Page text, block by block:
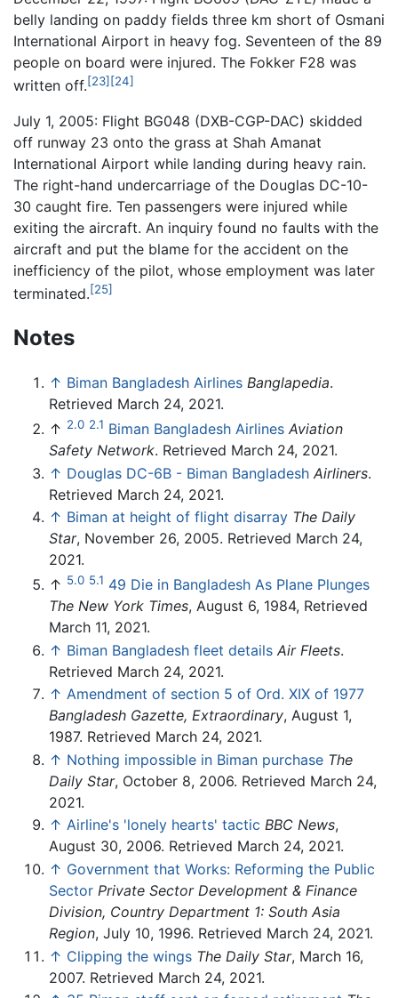
belly landing on paddy fields three km short of Osmani
International Airport in heavy fog. Seventeen of the 89
people on board were injured. The Fokker F28 was
written off.[23][24]
July 1, 2005: Flight BG048 (DXB-CGP-DAC) skidded
off runway 23 onto the grass at Shah Amanat
International Airport while landing during heavy rain.
The right-hand undercarriage of the Douglas DC-10-
30 caught fire. Ten passengers were injured while
exiting the aircraft. An inquiry found no faults with the
aircraft and put the blame for the accident on the
inefficiency of the pilot, whose employment was later
terminated.[25]
Notes
↑ Biman Bangladesh Airlines Banglapedia.
Retrieved March 24, 2021.
↑ 2.0 2.1 Biman Bangladesh Airlines Aviation
Safety Network. Retrieved March 24, 2021.
↑ Douglas DC-6B - Biman Bangladesh Airliners.
Retrieved March 24, 2021.
↑ Biman at height of flight disarray The Daily
Star, November 26, 2005. Retrieved March 24,
2021.
↑ 5.0 5.1 49 Die in Bangladesh As Plane Plunges
The New York Times, August 6, 1984, Retrieved
March 11, 2021.
↑ Biman Bangladesh fleet details Air Fleets.
Retrieved March 24, 2021.
↑ Amendment of section 5 of Ord. XIX of 1977
Bangladesh Gazette, Extraordinary, August 1,
1987. Retrieved March 24, 2021.
↑ Nothing impossible in Biman purchase The
Daily Star, October 8, 2006. Retrieved March 24,
2021.
↑ Airline's 'lonely hearts' tactic BBC News,
August 30, 2006. Retrieved March 24, 2021.
↑ Government that Works: Reforming the Public
Sector Private Sector Development & Finance
Division, Country Department 1: South Asia
Region, July 10, 1996. Retrieved March 24, 2021.
↑ Clipping the wings The Daily Star, March 16,
2007. Retrieved March 24, 2021.